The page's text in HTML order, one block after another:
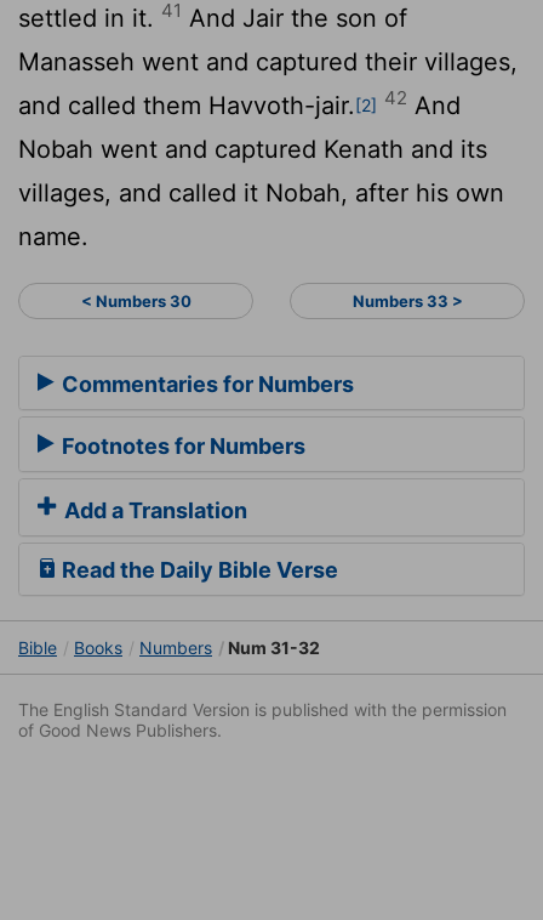
settled in it. 41 And Jair the son of
Manasseh went and captured their villages,
and called them Havvoth-jair.[2] 42 And
Nobah went and captured Kenath and its
villages, and called it Nobah, after his own
name.
< Numbers 30 Numbers 33 >
Commentaries for Numbers
Footnotes for Numbers
Add a Translation
Read the Daily Bible Verse
Bible Books Numbers Num 31-32
The English Standard Version is published with the permission
of Good News Publishers.